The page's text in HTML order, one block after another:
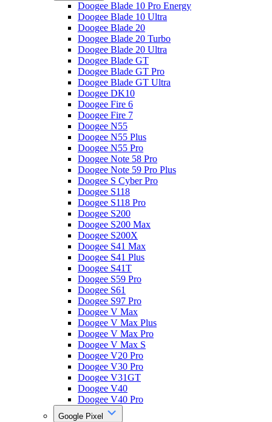
Doogee Blade 10 Pro Energy
Doogee Blade 10 Ultra
Doogee Blade 20
Doogee Blade 20 Turbo
Doogee Blade 20 Ultra
Doogee Blade GT
Doogee Blade GT Pro
Doogee Blade GT Ultra
Doogee DK10
Doogee Fire 6
Doogee Fire 7
Doogee N55
Doogee N55 Plus
Doogee N55 Pro
Doogee Note 58 Pro
Doogee Note 59 Pro Plus
Doogee S Cyber Pro
Doogee S118
Doogee S118 Pro
Doogee S200
Doogee S200 Max
Doogee S200X
Doogee S41 Max
Doogee S41 Plus
Doogee S41T
Doogee S59 Pro
Doogee S61
Doogee S97 Pro
Doogee V Max
Doogee V Max Plus
Doogee V Max Pro
Doogee V Max S
Doogee V20 Pro
Doogee V30 Pro
Doogee V31GT
Doogee V40
Doogee V40 Pro
Google Pixel